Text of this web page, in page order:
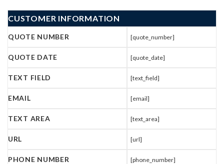
CUSTOMER INFORMATION
QUOTE NUMBER [quote_number]
QUOTE DATE [quote_date]
TEXT FIELD [text_field]
EMAIL [email]
TEXT AREA [text_area]
URL [url]
PHONE NUMBER [phone_number]